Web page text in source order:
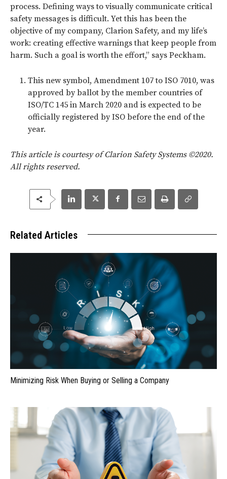
process. Defining ways to visually communicate critical
safety messages is difficult. Yet this has been the
objective of my company, Clarion Safety, and my life’s
work: creating effective warnings that keep people from
harm. Such a goal is worth the effort,” says Peckham.
This new symbol, Amendment 107 to ISO 7010, was
approved by ballot by the member countries of
ISO/TC 145 in March 2020 and is expected to be
officially registered by ISO before the end of the
year.
This article is courtesy of Clarion Safety Systems ©2020.
All rights reserved.
Related Articles
Minimizing Risk When Buying or Selling a Company